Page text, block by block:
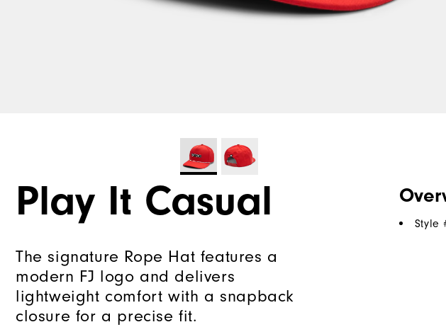
Play It Casual
The signature Rope Hat features a
modern FJ logo and delivers
lightweight comfort with a snapback
closure for a precise fit.
Style